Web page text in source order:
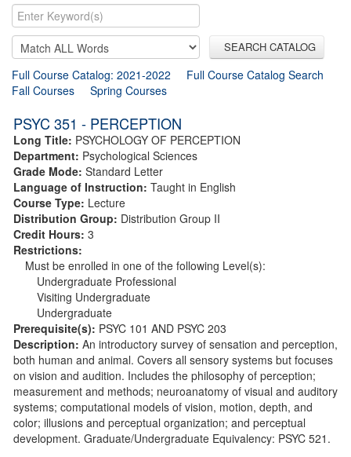
SEARCH CATALOG
Full Course Catalog: 2021-2022
Full Course Catalog Search
Fall Courses
Spring Courses
PSYC 351 - PERCEPTION
Long Title: PSYCHOLOGY OF PERCEPTION
Department: Psychological Sciences
Grade Mode: Standard Letter
Language of Instruction: Taught in English
Course Type: Lecture
Distribution Group: Distribution Group II
Credit Hours: 3
Restrictions:
Must be enrolled in one of the following Level(s):
Undergraduate Professional
Visiting Undergraduate
Undergraduate
Prerequisite(s): PSYC 101 AND PSYC 203
Description: An introductory survey of sensation and perception,
both human and animal. Covers all sensory systems but focuses
on vision and audition. Includes the philosophy of perception;
measurement and methods; neuroanatomy of visual and auditory
systems; computational models of vision, motion, depth, and
color; illusions and perceptual organization; and perceptual
development. Graduate/Undergraduate Equivalency: PSYC 521.